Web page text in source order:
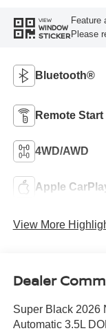
VIEW
WINDOW
STICKER
Feature
Please
Bluetooth®
Remote Start
4WD/AWD
Apple
View More
Dealer
Super Black 2026
Automatic 3.5L